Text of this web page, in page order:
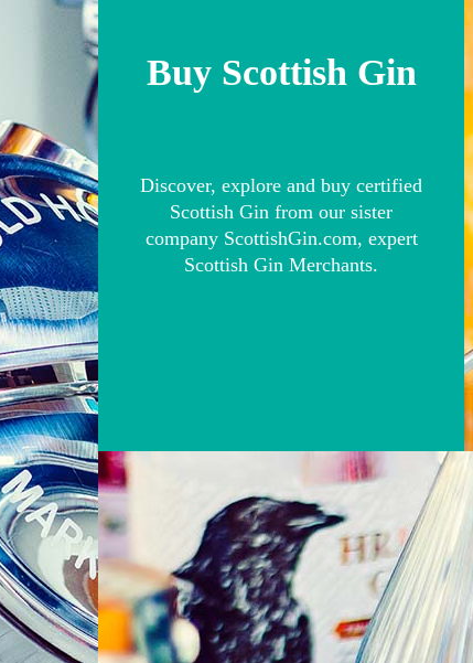
Buy Scottish Gin
Discover, explore and buy certified
Scottish Gin from our sister
company ScottishGin.com, expert
Scottish Gin Merchants.